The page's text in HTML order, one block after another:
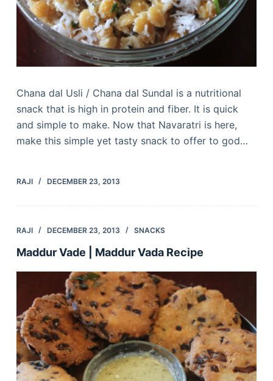
Chana dal Usli / Chana dal Sundal is a nutritional
snack that is high in protein and fiber. It is quick
and simple to make. Now that Navaratri is here,
make this simple yet tasty snack to offer to god…
RAJI DECEMBER 23, 2013
RAJI DECEMBER 23, 2013 SNACKS
Maddur Vade | Maddur Vada Recipe